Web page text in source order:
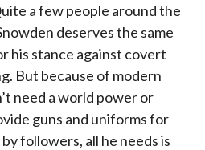
a few people around the
deserves the same
his stance against covert
But because of modern
need a world power or
guns and uniforms for
followers, all he needs is